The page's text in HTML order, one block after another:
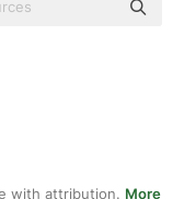
with attribution. More